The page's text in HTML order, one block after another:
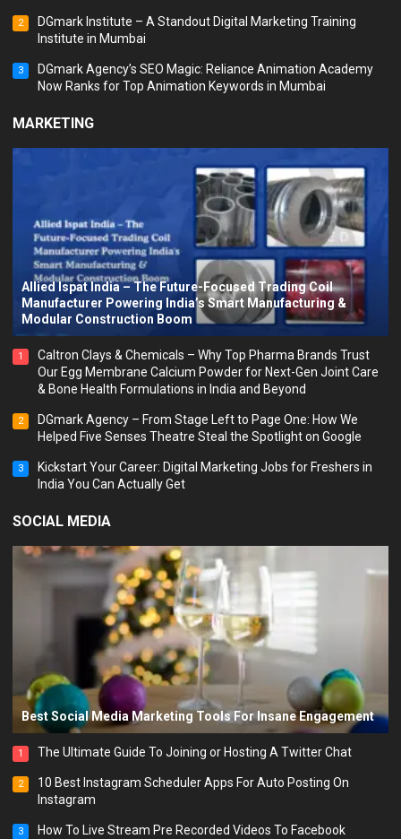
2
DGmark Institute – A Standout Digital Marketing Training
Institute in Mumbai
3
DGmark Agency’s SEO Magic: Reliance Animation Academy
Now Ranks for Top Animation Keywords in Mumbai
MARKETING
Allied Ispat India – The Future-Focused Trading Coil
Manufacturer Powering India’s Smart Manufacturing &
Modular Construction Boom
1
Caltron Clays & Chemicals – Why Top Pharma Brands Trust
Our Egg Membrane Calcium Powder for Next-Gen Joint Care
& Bone Health Formulations in India and Beyond
2
DGmark Agency – From Stage Left to Page One: How We
Helped Five Senses Theatre Steal the Spotlight on Google
3
Kickstart Your Career: Digital Marketing Jobs for Freshers in
India You Can Actually Get
SOCIAL MEDIA
Best Social Media Marketing Tools For Insane Engagement
1 The Ultimate Guide To Joining or Hosting A Twitter Chat
2
10 Best Instagram Scheduler Apps For Auto Posting On
Instagram
3 How To Live Stream Pre Recorded Videos To Facebook